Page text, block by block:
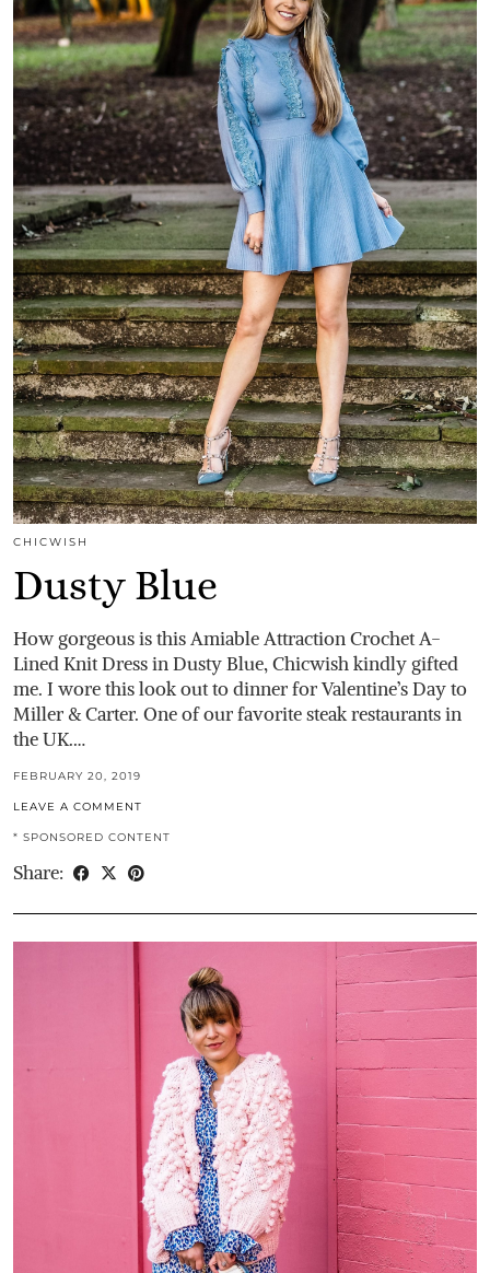
CHICWISH
Dusty Blue
How gorgeous is this Amiable Attraction Crochet A-
Lined Knit Dress in Dusty Blue, Chicwish kindly gifted
me. I wore this look out to dinner for Valentine’s Day to
Miller & Carter. One of our favorite steak restaurants in
the UK.…
FEBRUARY 20, 2019
LEAVE A COMMENT
* SPONSORED CONTENT
Share: